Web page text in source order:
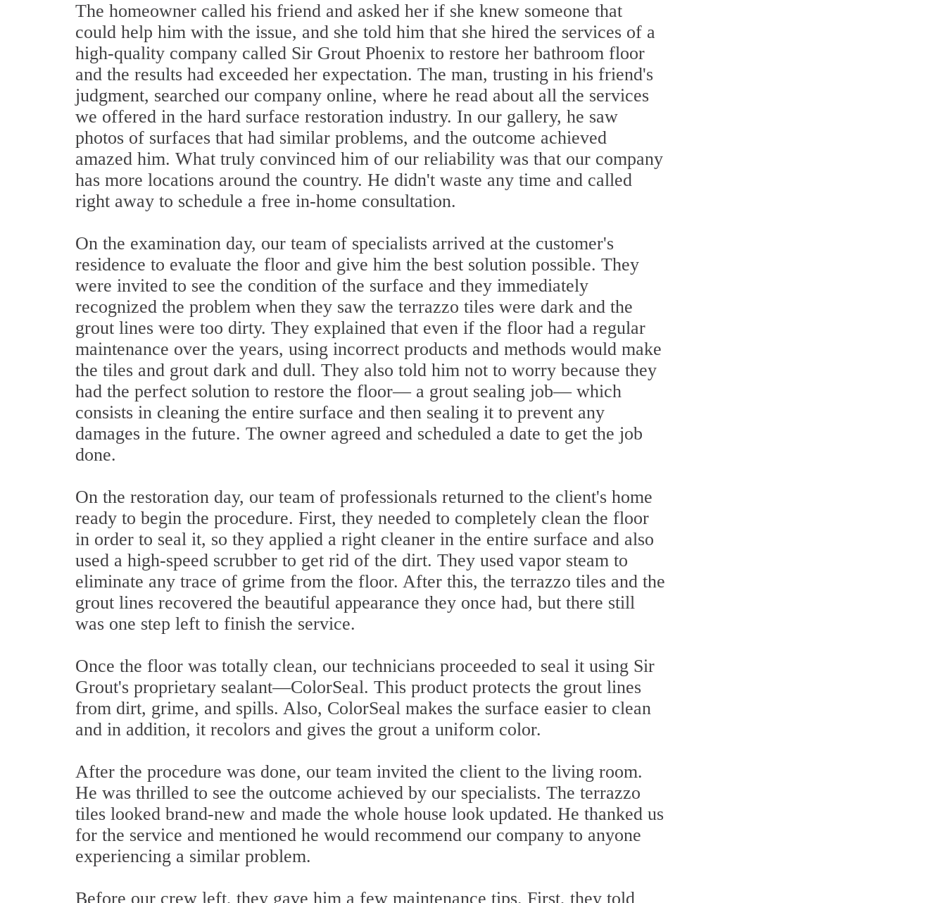
The homeowner called his friend and asked her if she knew someone that
could help him with the issue, and she told him that she hired the services of a
high-quality company called Sir Grout Phoenix to restore her bathroom floor
and the results had exceeded her expectation. The man, trusting in his friend's
judgment, searched our company online, where he read about all the services
we offered in the hard surface restoration industry. In our gallery, he saw
photos of surfaces that had similar problems, and the outcome achieved
amazed him. What truly convinced him of our reliability was that our company
has more locations around the country. He didn't waste any time and called
right away to schedule a free in-home consultation.
On the examination day, our team of specialists arrived at the customer's
residence to evaluate the floor and give him the best solution possible. They
were invited to see the condition of the surface and they immediately
recognized the problem when they saw the terrazzo tiles were dark and the
grout lines were too dirty. They explained that even if the floor had a regular
maintenance over the years, using incorrect products and methods would make
the tiles and grout dark and dull. They also told him not to worry because they
had the perfect solution to restore the floor— a grout sealing job— which
consists in cleaning the entire surface and then sealing it to prevent any
damages in the future. The owner agreed and scheduled a date to get the job
done.
On the restoration day, our team of professionals returned to the client's home
ready to begin the procedure. First, they needed to completely clean the floor
in order to seal it, so they applied a right cleaner in the entire surface and also
used a high-speed scrubber to get rid of the dirt. They used vapor steam to
eliminate any trace of grime from the floor. After this, the terrazzo tiles and the
grout lines recovered the beautiful appearance they once had, but there still
was one step left to finish the service.
Once the floor was totally clean, our technicians proceeded to seal it using Sir
Grout's proprietary sealant—ColorSeal. This product protects the grout lines
from dirt, grime, and spills. Also, ColorSeal makes the surface easier to clean
and in addition, it recolors and gives the grout a uniform color.
After the procedure was done, our team invited the client to the living room.
He was thrilled to see the outcome achieved by our specialists. The terrazzo
tiles looked brand-new and made the whole house look updated. He thanked us
for the service and mentioned he would recommend our company to anyone
experiencing a similar problem.
Before our crew left, they gave him a few maintenance tips. First, they told